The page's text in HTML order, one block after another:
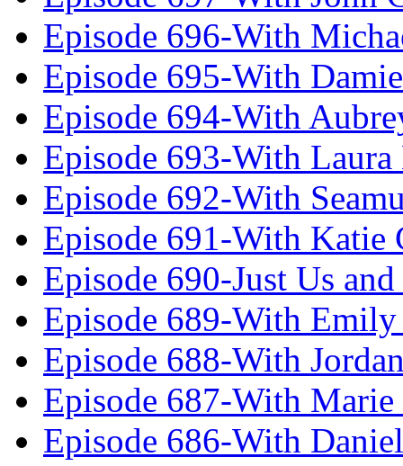
Episode 696-With
Episode 695-With
Episode 694-With
Episode 693-With
Episode 692-With
Episode 691-With Katie
Episode 690-Just Us
Episode 689-With
Episode 688-With
Episode 687-With
Episode 686-With